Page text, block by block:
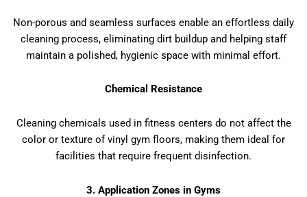
Non-porous and seamless surfaces enable an effortless daily
cleaning process, eliminating dirt buildup and helping staff
maintain a polished, hygienic space with minimal effort.
Chemical Resistance
Cleaning chemicals used in fitness centers do not affect the
color or texture of vinyl gym floors, making them ideal for
facilities that require frequent disinfection.
3. Application Zones in Gyms